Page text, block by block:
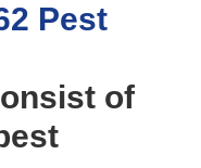
Pest
of